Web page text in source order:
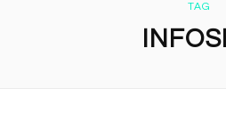
TAG